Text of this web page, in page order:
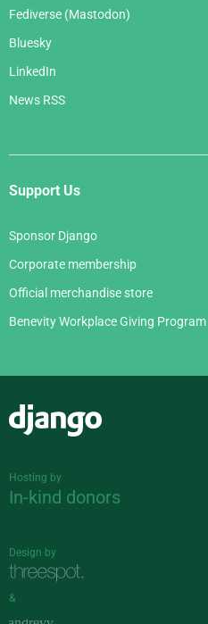
Fediverse (Mastodon)
Bluesky
LinkedIn
News RSS
Support Us
Sponsor Django
Corporate membership
Official merchandise store
Benevity Workplace Giving Program
Hosting by
In-kind donors
Design by
&